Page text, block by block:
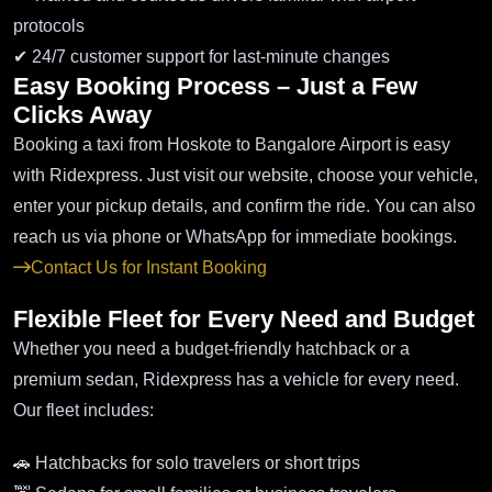
protocols
✔ 24/7 customer support for last-minute changes
Easy Booking Process – Just a Few
Clicks Away
Booking a taxi from Hoskote to Bangalore Airport is easy
with Ridexpress. Just visit our website, choose your vehicle,
enter your pickup details, and confirm the ride. You can also
reach us via phone or WhatsApp for immediate bookings.
Contact Us for Instant Booking
Flexible Fleet for Every Need and Budget
Whether you need a budget-friendly hatchback or a
premium sedan, Ridexpress has a vehicle for every need.
Our fleet includes:
🚗 Hatchbacks for solo travelers or short trips